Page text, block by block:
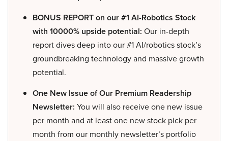
BONUS REPORT on our #1 AI-Robotics Stock
with 10000% upside potential: Our in-depth
report dives deep into our #1 AI/robotics stock’s
groundbreaking technology and massive growth
potential.
One New Issue of Our Premium Readership
Newsletter: You will also receive one new issue
per month and at least one new stock pick per
month from our monthly newsletter’s portfolio